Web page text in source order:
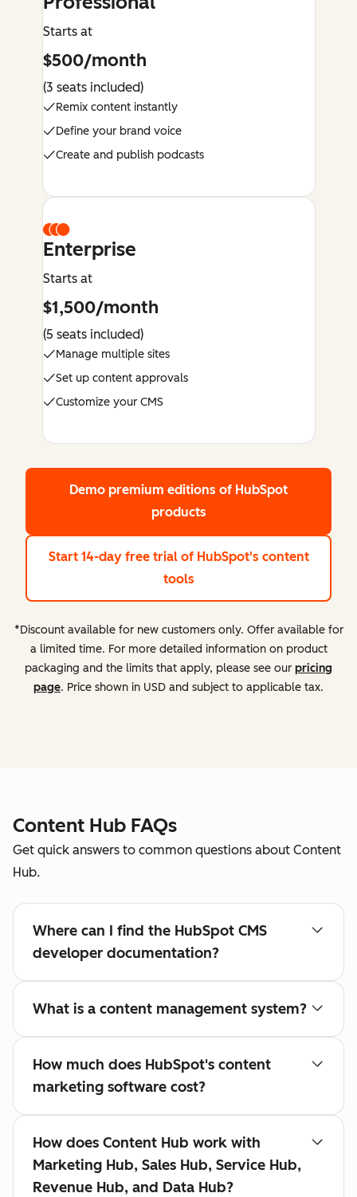
Starts at
$500/month
(3 seats included)
Remix content instantly
Define your brand voice
Create and publish podcasts
Enterprise
Starts at
$1,500/month
(5 seats included)
Manage multiple sites
Set up content approvals
Customize your CMS
Demo premium editions of HubSpot
products
Start 14-day free trial of HubSpot's content
tools
*Discount available for new customers only. Offer available for
a limited time. For more detailed information on product
packaging and the limits that apply, please see our pricing
page. Price shown in USD and subject to applicable tax.
Content Hub FAQs
Get quick answers to common questions about Content
Hub.
Where can I find the HubSpot CMS
developer documentation?
What is a content management system?
How much does HubSpot's content
marketing software cost?
How does Content Hub work with
Marketing Hub, Sales Hub, Service Hub,
Revenue Hub, and Data Hub?